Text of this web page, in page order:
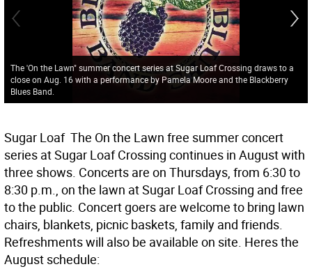
The 'On the Lawn" summer concert series at Sugar Loaf Crossing draws to a
close on Aug. 16 with a performance by Pamela Moore and the Blackberry
Blues Band.
Sugar Loaf  The On the Lawn free summer concert
series at Sugar Loaf Crossing continues in August with
three shows. Concerts are on Thursdays, from 6:30 to
8:30 p.m., on the lawn at Sugar Loaf Crossing and free
to the public. Concert goers are welcome to bring lawn
chairs, blankets, picnic baskets, family and friends.
Refreshments will also be available on site. Heres the
August schedule: